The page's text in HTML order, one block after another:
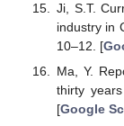
Ji, S.T.
industry in
10–12. [
Ma, Y.
thirty
[Google